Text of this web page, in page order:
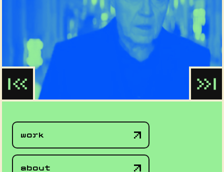
work
about